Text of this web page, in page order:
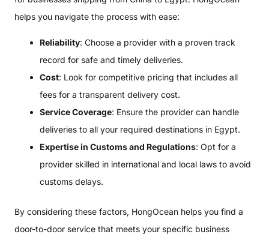
helps you navigate the process with ease:
Reliability: Choose a provider with a proven track
record for safe and timely deliveries.
Cost: Look for competitive pricing that includes all
fees for a transparent delivery cost.
Service Coverage: Ensure the provider can handle
deliveries to all your required destinations in Egypt.
Expertise in Customs and Regulations: Opt for a
provider skilled in international and local laws to avoid
customs delays.
By considering these factors, HongOcean helps you find a
door-to-door service that meets your specific business